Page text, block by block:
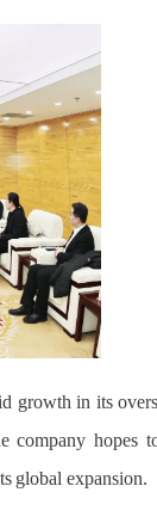
in its
hopes
global expansion.